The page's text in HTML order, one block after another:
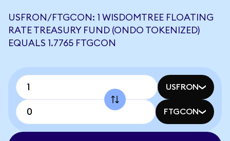
USFRON/FTGCON: 1 WISDOMTREE FLOATING
RATE TREASURY FUND (ONDO TOKENIZED)
EQUALS 1.7765 FTGCON
USFRON
FTGCON